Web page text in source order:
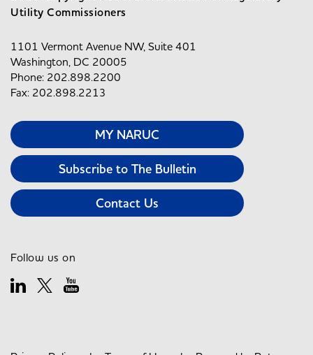
Utility Commissioners
1101 Vermont Avenue NW, Suite 401
Washington, DC 20005
Phone: 202.898.2200
Fax: 202.898.2213
MY NARUC
Subscribe to The Bulletin
Contact Us
Follow us on